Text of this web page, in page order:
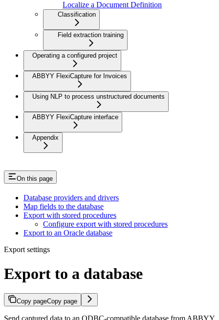
Localize a Document Definition
Classification
Field extraction training
Operating a configured project
ABBYY FlexiCapture for Invoices
Using NLP to process unstructured documents
ABBYY FlexiCapture interface
Appendix
On this page
Database providers and drivers
Map fields to the database
Export with stored procedures
Configure export with stored procedures
Export to an Oracle database
Export settings
Export to a database
Copy pageCopy page
Send captured data to an ODBC-compatible database from ABBYY